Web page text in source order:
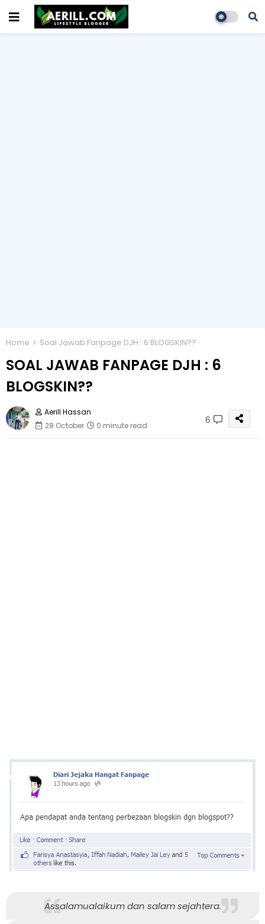
Home Soal Jawab Fanpage DJH : 6 BLOGSKIN??
SOAL JAWAB FANPAGE DJH : 6
BLOGSKIN??
Aerill Hassan
28 October
0 minute read 6
Assalamualaikum dan salam sejahtera.